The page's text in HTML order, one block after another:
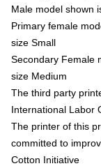
Male model shown
Primary female
size Small
Secondary Female
size Medium
The third party
International Labor
The printer of this
committed to
Cotton Initiative